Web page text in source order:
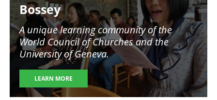
Bossey
A unique learning community of the
World Council of Churches and the
University of Geneva.
LEARN MORE